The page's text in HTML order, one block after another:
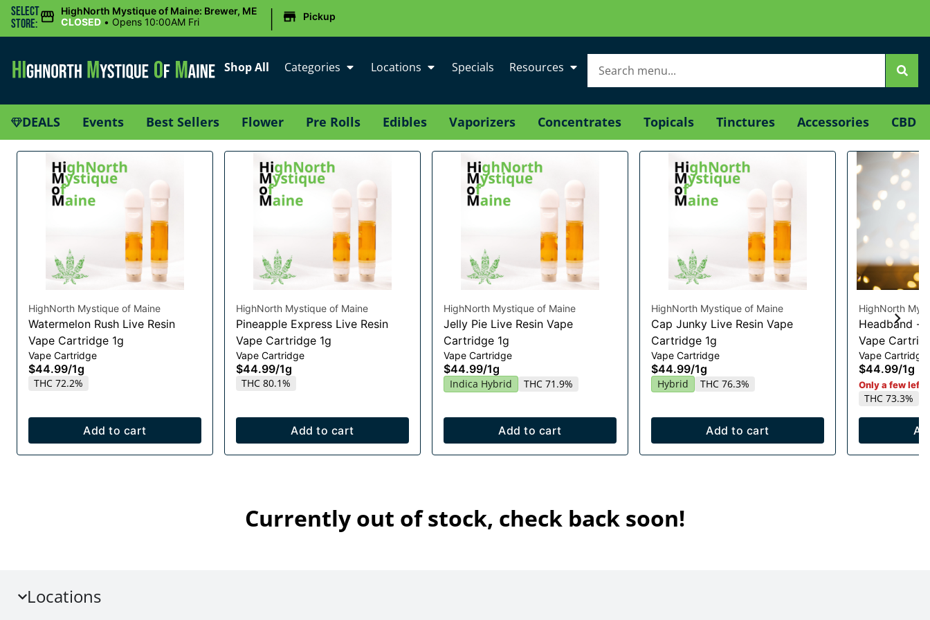
Select
Store:
HighNorth Mystique of Maine: Brewer, ME
CLOSED • Opens 10:00AM Fri | Pickup
Shop All Categories Locations Specials Resources
DEALS Events Best Sellers Flower Pre Rolls Edibles Vaporizers Concentrates Topicals Tinctures Accessories CBD
HighNorth Mystique of Maine
Watermelon Rush Live Resin
Vape Cartridge 1g
Vape Cartridge
$44.99/1g
THC 72.2%
Add to cart
HighNorth Mystique of Maine
Pineapple Express Live Resin
Vape Cartridge 1g
Vape Cartridge
$44.99/1g
THC 80.1%
Add to cart
HighNorth Mystique of Maine
Jelly Pie Live Resin Vape
Cartridge 1g
Vape Cartridge
$44.99/1g
Indica Hybrid THC 71.9%
Add to cart
HighNorth Mystique of Maine
Cap Junky Live Resin Vape
Cartridge 1g
Vape Cartridge
$44.99/1g
Hybrid THC 76.3%
Add to cart
HighNorth
Headband -
Vape
Vape Cartridge
$44.99/1g
Only a few left
THC 73.3%
Currently out of stock, check back soon!
Locations